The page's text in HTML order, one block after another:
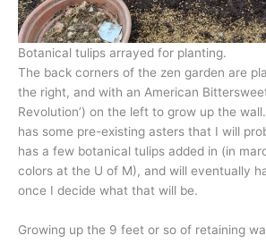
Botanical tulips arrayed for planting.
The back corners of the zen garden are
the right, and with an American
Revolution’) on the left to grow up the
has some pre-existing asters that I will
has a few botanical tulips added in (in
colors at the U of M), and will eventually
once I decide what that will be.
Growing up the 9 feet or so of retaining